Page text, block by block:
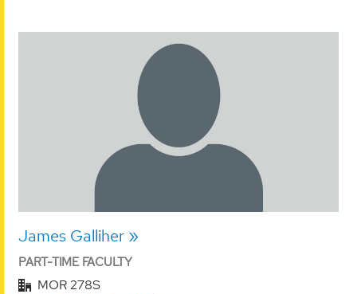
James Galliher
PART-TIME FACULTY
MOR 278S